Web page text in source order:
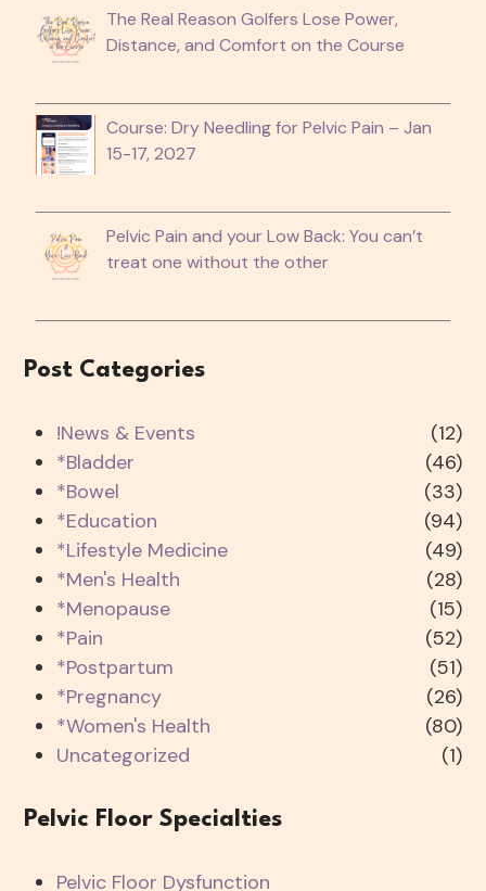
The Real Reason Golfers Lose Power,
Distance, and Comfort on the Course
Course: Dry Needling for Pelvic Pain – Jan
15-17, 2027
Pelvic Pain and your Low Back: You can’t
treat one without the other
Post Categories
!News & Events
(12)
*Bladder
(46)
*Bowel
(33)
*Education
(94)
*Lifestyle Medicine
(49)
*Men's Health
(28)
*Menopause
(15)
*Pain
(52)
*Postpartum
(51)
*Pregnancy
(26)
*Women's Health
(80)
Uncategorized
(1)
Pelvic Floor Specialties
Pelvic Floor Dysfunction